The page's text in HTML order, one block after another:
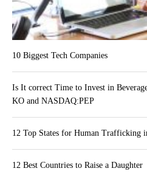
10 Biggest Tech Companies
Is It correct Time to Invest in
KO and NASDAQ:PEP
12 Top States for Human Trafficking
12 Best Countries to Raise a Daughter